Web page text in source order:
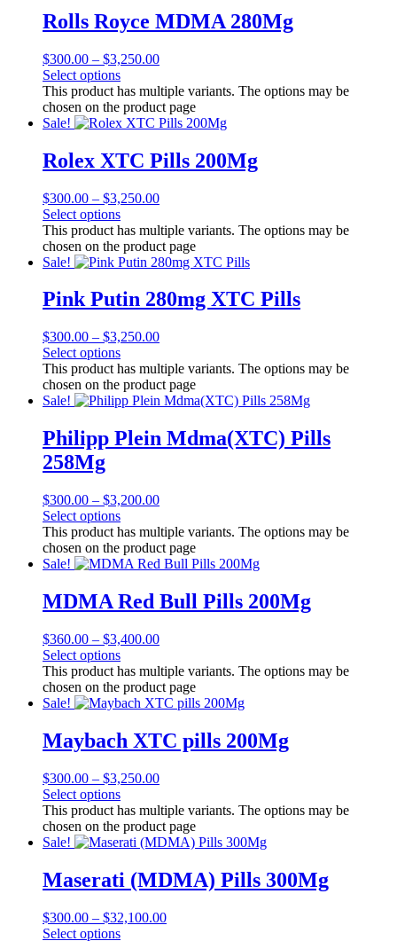
Rolls Royce MDMA 280Mg
$300.00 – $3,250.00
Select options
This product has multiple variants. The options may be
chosen on the product page
Sale!
Rolex XTC Pills 200Mg
$300.00 – $3,250.00
Select options
This product has multiple variants. The options may be
chosen on the product page
Sale!
Pink Putin 280mg XTC Pills
$300.00 – $3,250.00
Select options
This product has multiple variants. The options may be
chosen on the product page
Sale!
Philipp Plein Mdma(XTC) Pills
258Mg
$300.00 – $3,200.00
Select options
This product has multiple variants. The options may be
chosen on the product page
Sale!
MDMA Red Bull Pills 200Mg
$360.00 – $3,400.00
Select options
This product has multiple variants. The options may be
chosen on the product page
Sale!
Maybach XTC pills 200Mg
$300.00 – $3,250.00
Select options
This product has multiple variants. The options may be
chosen on the product page
Sale!
Maserati (MDMA) Pills 300Mg
$300.00 – $32,100.00
Select options